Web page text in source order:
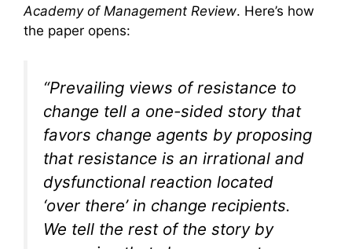
Academy of Management Review. Here’s how
the paper opens:
“Prevailing views of resistance to
change tell a one-sided story that
favors change agents by proposing
that resistance is an irrational and
dysfunctional reaction located
‘over there’ in change recipients.
We tell the rest of the story by